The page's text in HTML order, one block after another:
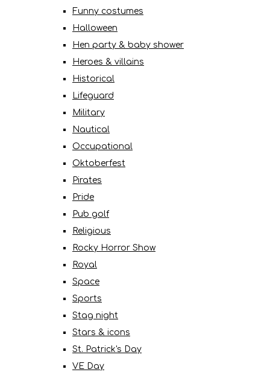
Funny costumes
Halloween
Hen party & baby shower
Heroes & villains
Historical
Lifeguard
Military
Nautical
Occupational
Oktoberfest
Pirates
Pride
Pub golf
Religious
Rocky Horror Show
Royal
Space
Sports
Stag night
Stars & icons
St. Patrick's Day
VE Day